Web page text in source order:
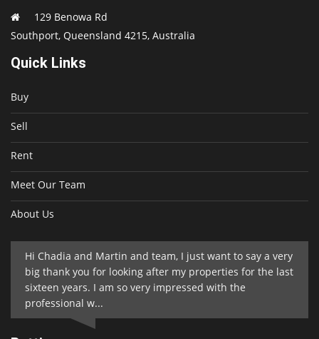
129 Benowa Rd
Southport, Queensland 4215, Australia
Quick Links
Buy
Sell
Rent
Meet Our Team
About Us
Hi Chadia and Martin and team, I just want to say a very
big thank you for looking after my properties for the last
sixteen years. I am so very impressed with the
professional w...